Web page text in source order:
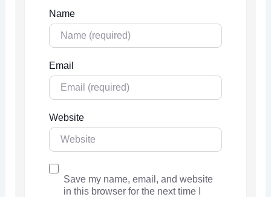
Name
Email
Website
Save my name, email, and website
in this browser for the next time I